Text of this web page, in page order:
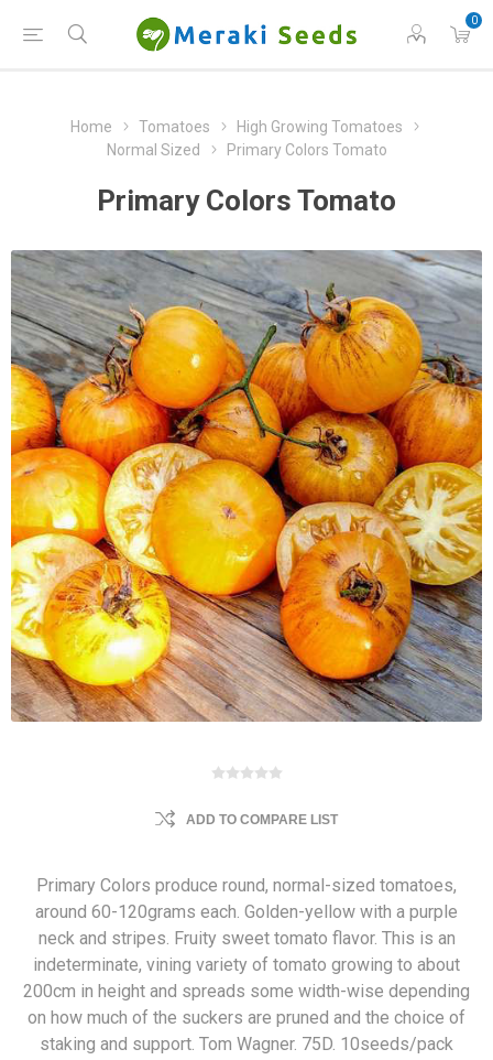
0
Home Tomatoes
High Growing Tomatoes
Normal Sized
Primary Colors Tomato
Primary Colors Tomato
ADD TO COMPARE LIST
Primary Colors produce round, normal-sized tomatoes,
around 60-120grams each. Golden-yellow with a purple
neck and stripes. Fruity sweet tomato flavor. This is an
indeterminate, vining variety of tomato growing to about
200cm in height and spreads some width-wise depending
on how much of the suckers are pruned and the choice of
staking and support. Tom Wagner. 75D. 10seeds/pack